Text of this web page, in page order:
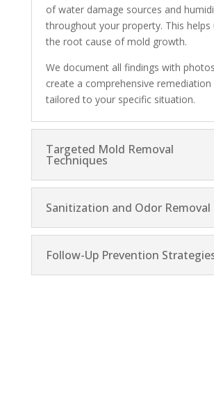
of water damage sources and
throughout your property. This helps
the root cause of mold growth.
We document all findings with
create a comprehensive remediation
tailored to your specific situation.
Targeted Mold Removal
Techniques
Sanitization and Odor Removal
Follow-Up Prevention